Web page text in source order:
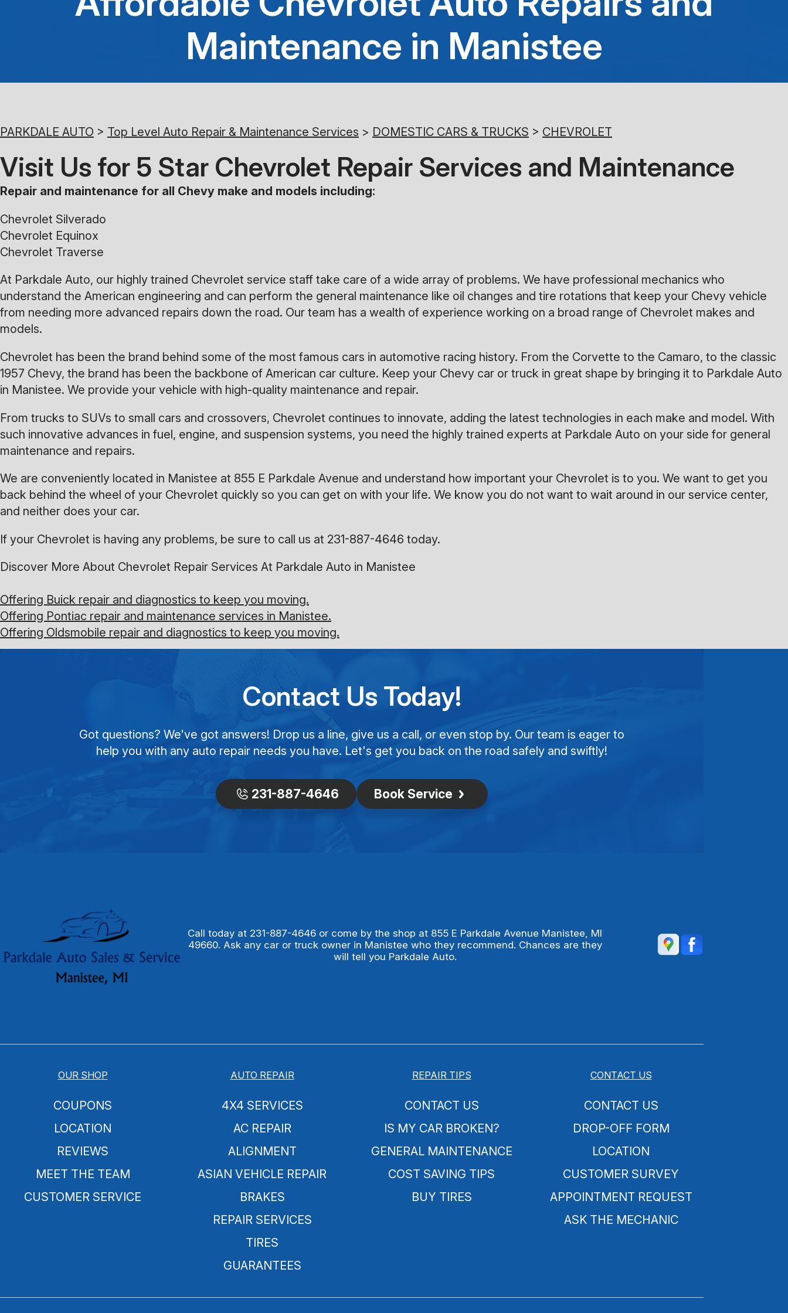
8:00AM - 5:00PM
Maintenance in Manistee
PARKDALE AUTO > Top Level Auto Repair & Maintenance Services > DOMESTIC CARS & TRUCKS > CHEVROLET
Visit Us for 5 Star Chevrolet Repair Services and Maintenance
Repair and maintenance for all Chevy make and models including:
Chevrolet Silverado
Chevrolet Equinox
Chevrolet Traverse
At Parkdale Auto, our highly trained Chevrolet service staff take care of a wide array of problems. We have professional mechanics who
understand the American engineering and can perform the general maintenance like oil changes and tire rotations that keep your Chevy vehicle
from needing more advanced repairs down the road. Our team has a wealth of experience working on a broad range of Chevrolet makes and
models.
Chevrolet has been the brand behind some of the most famous cars in automotive racing history. From the Corvette to the Camaro, to the classic
1957 Chevy, the brand has been the backbone of American car culture. Keep your Chevy car or truck in great shape by bringing it to Parkdale Auto
in Manistee. We provide your vehicle with high-quality maintenance and repair.
From trucks to SUVs to small cars and crossovers, Chevrolet continues to innovate, adding the latest technologies in each make and model. With
such innovative advances in fuel, engine, and suspension systems, you need the highly trained experts at Parkdale Auto on your side for general
maintenance and repairs.
We are conveniently located in Manistee at 855 E Parkdale Avenue and understand how important your Chevrolet is to you. We want to get you
back behind the wheel of your Chevrolet quickly so you can get on with your life. We know you do not want to wait around in our service center,
and neither does your car.
If your Chevrolet is having any problems, be sure to call us at 231-887-4646 today.
Discover More About Chevrolet Repair Services At Parkdale Auto in Manistee
Offering Buick repair and diagnostics to keep you moving.
Offering Pontiac repair and maintenance services in Manistee.
Offering Oldsmobile repair and diagnostics to keep you moving.
Contact Us Today!
Got questions? We've got answers! Drop us a line, give us a call, or even stop by. Our team is eager to
help you with any auto repair needs you have. Let's get you back on the road safely and swiftly!
231-887-4646 Book Service
Call today at 231-887-4646 or come by the shop at 855 E Parkdale Avenue Manistee, MI
49660. Ask any car or truck owner in Manistee who they recommend. Chances are they
will tell you Parkdale Auto.
OUR SHOP
COUPONS
LOCATION
REVIEWS
MEET THE TEAM
CUSTOMER SERVICE
AUTO REPAIR
4X4 SERVICES
AC REPAIR
ALIGNMENT
ASIAN VEHICLE REPAIR
BRAKES
REPAIR SERVICES
TIRES
GUARANTEES
REPAIR TIPS
CONTACT US
IS MY CAR BROKEN?
GENERAL MAINTENANCE
COST SAVING TIPS
BUY TIRES
CONTACT US
CONTACT US
DROP-OFF FORM
LOCATION
CUSTOMER SURVEY
APPOINTMENT REQUEST
ASK THE MECHANIC